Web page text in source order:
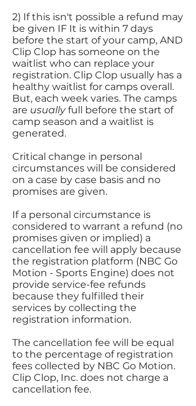
2) If this isn't possible a refund may
be given IF It is within 7 days
before the start of your camp, AND
Clip Clop has someone on the
waitlist who can replace your
registration. Clip Clop usually has a
healthy waitlist for camps overall.
But, each week varies. The camps
are usuallyfull before the start of
camp season and a waitlist is
generated.
Critical change in personal
circumstances will be considered
on a case by case basis and no
promises are given.
If a personal circumstance is
considered to warrant a refund (no
promises given or implied) a
cancellation fee will apply because
the registration platform (NBC Go
Motion - Sports Engine) does not
provide service-fee refunds
because they fulfilled their
services by collecting the
registration information.
The cancellation fee will be equal
to the percentage of registration
fees collected by NBC Go Motion.
Clip Clop, Inc. does not charge a
cancellation fee.